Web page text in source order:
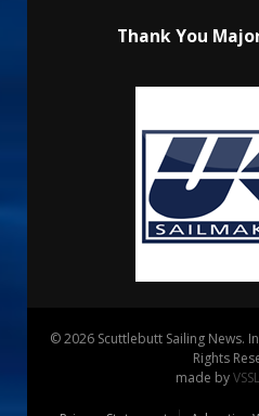
Thank You
© 2026 Scuttlebutt Sailing News.
Rights
made by